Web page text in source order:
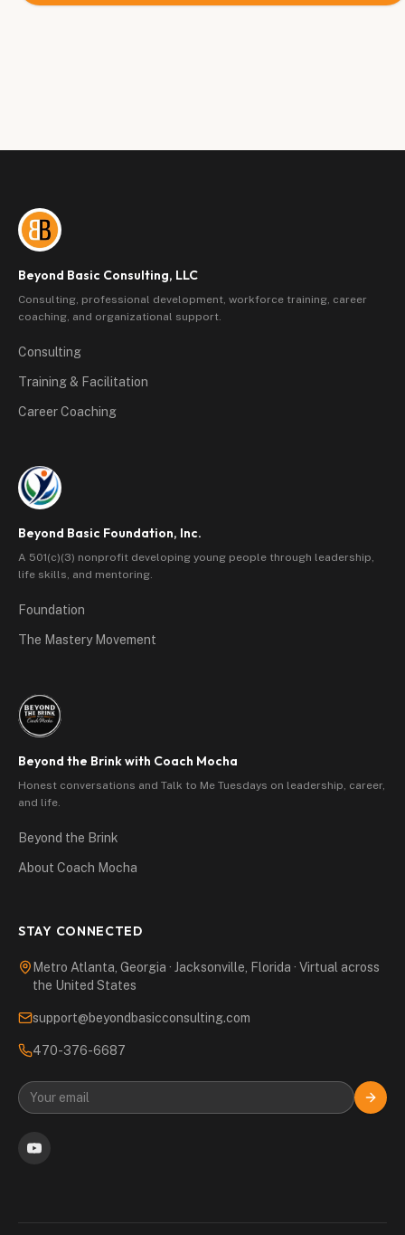
Beyond Basic Consulting, LLC
Consulting, professional development, workforce training, career
coaching, and organizational support.
Consulting
Training & Facilitation
Career Coaching
Beyond Basic Foundation, Inc.
A 501(c)(3) nonprofit developing young people through leadership,
life skills, and mentoring.
Foundation
The Mastery Movement
Beyond the Brink with Coach Mocha
Honest conversations and Talk to Me Tuesdays on leadership, career,
and life.
Beyond the Brink
About Coach Mocha
STAY CONNECTED
Metro Atlanta, Georgia · Jacksonville, Florida · Virtual across
the United States
support@beyondbasicconsulting.com
470-376-6687